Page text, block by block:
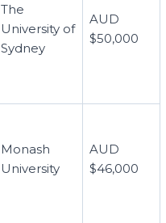
The
University of
Sydney
AUD
$50,000
Monash
University
AUD
$46,000